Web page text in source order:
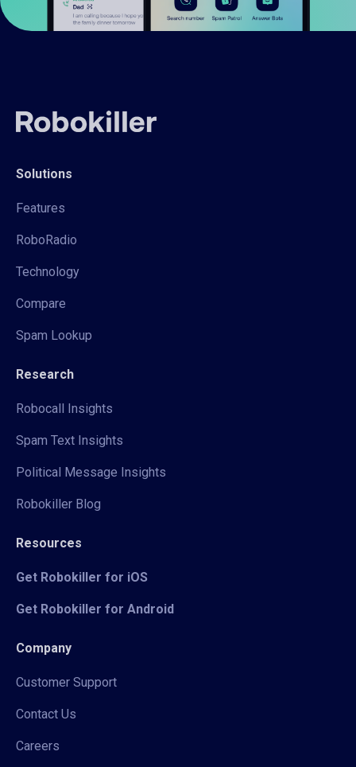
Solutions
Features
RoboRadio
Technology
Compare
Spam Lookup
Research
Robocall Insights
Spam Text Insights
Political Message Insights
Robokiller Blog
Resources
Get Robokiller for iOS
Get Robokiller for Android
Company
Customer Support
Contact Us
Careers